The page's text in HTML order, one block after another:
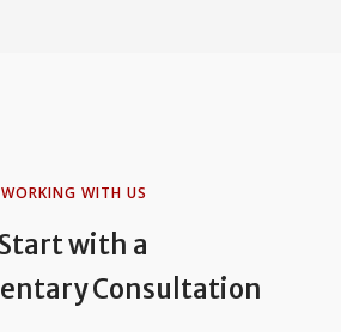
WORKING WITH US
Start with a
Consultation